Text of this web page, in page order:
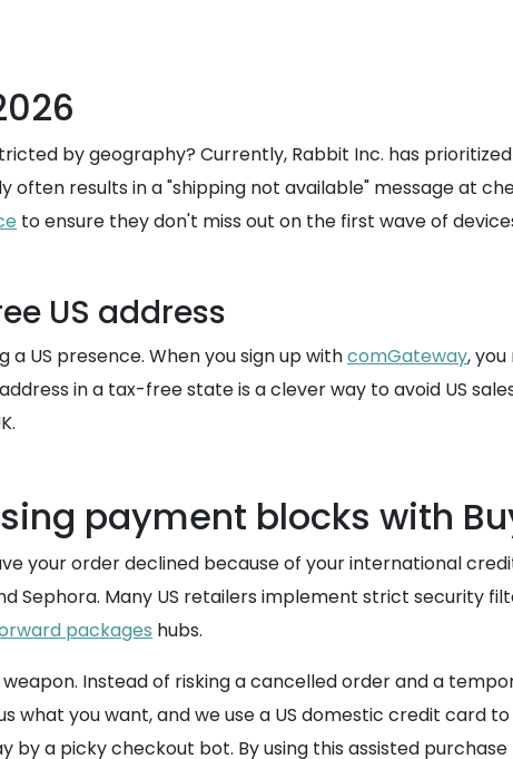
by geography? Currently, Rabbit Inc. has
often results in a "shipping not available" message at
to ensure they don't miss out on the first wave of
US address
US presence. When you sign up withcomGateway,
in a tax-free state is a clever way to avoid US
payment blocks with
your order declined because of your international
Sephora. Many US retailers implement strict security
packages hubs.
Instead of risking a cancelled order and a
what you want, and we use a US domestic credit card
by a picky checkout bot. By using this assisted